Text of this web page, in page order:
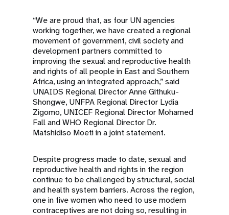
“We are proud that, as four UN agencies
working together, we have created a regional
movement of government, civil society and
development partners committed to
improving the sexual and reproductive health
and rights of all people in East and Southern
Africa, using an integrated approach,” said
UNAIDS Regional Director Anne Githuku-
Shongwe, UNFPA Regional Director Lydia
Zigomo, UNICEF Regional Director Mohamed
Fall and WHO Regional Director Dr.
Matshidiso Moeti in a joint statement.
Despite progress made to date, sexual and
reproductive health and rights in the region
continue to be challenged by structural, social
and health system barriers. Across the region,
one in five women who need to use modern
contraceptives are not doing so, resulting in